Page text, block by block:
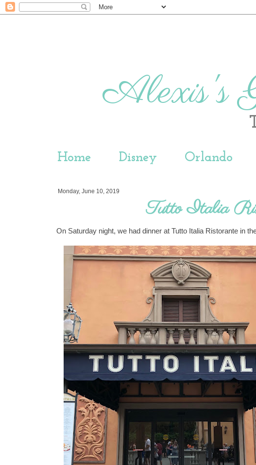
Alexis's
Home Disney Orlando
Monday, June 10, 2019
Tutto Italia
On Saturday night, we had dinner at Tutto Italia Ristorante in